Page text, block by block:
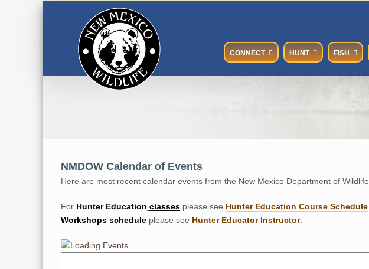
CONNECT HUNT FISH
NMDOW Calendar of Events
Here are most recent calendar events from the New Mexico Department of Wildlife.
For HunterEducation classes please see Hunter Education Course Schedule
Workshops schedule please see Hunter Educator Instructor.